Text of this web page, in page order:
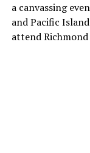
a canvassing
and Pacific
attend Richmond